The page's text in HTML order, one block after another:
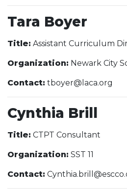
Tara Boyer
Title: Assistant Curriculum
Organization: Newark City
Contact: tboyer@laca.org
Cynthia Brill
Title: CTPT Consultant
Organization: SST 11
Contact: